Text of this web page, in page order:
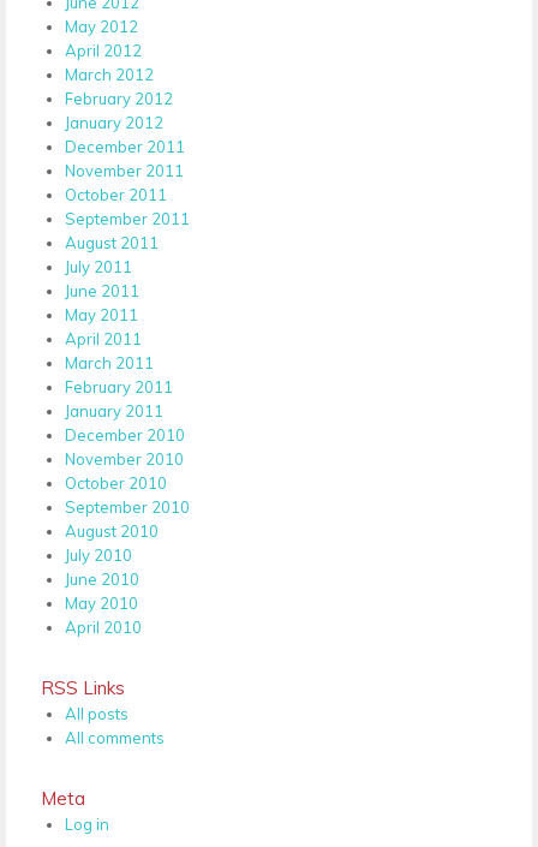
May 2012
April 2012
March 2012
February 2012
January 2012
December 2011
November 2011
October 2011
September 2011
August 2011
July 2011
June 2011
May 2011
April 2011
March 2011
February 2011
January 2011
December 2010
November 2010
October 2010
September 2010
August 2010
July 2010
June 2010
May 2010
April 2010
RSS Links
All posts
All comments
Meta
Log in